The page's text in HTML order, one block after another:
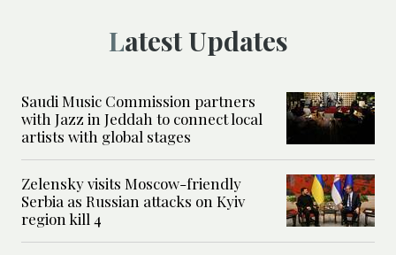
Latest Updates
Saudi Music Commission partners
with Jazz in Jeddah to connect local
artists with global stages
Zelensky visits Moscow-friendly
Serbia as Russian attacks on Kyiv
region kill 4